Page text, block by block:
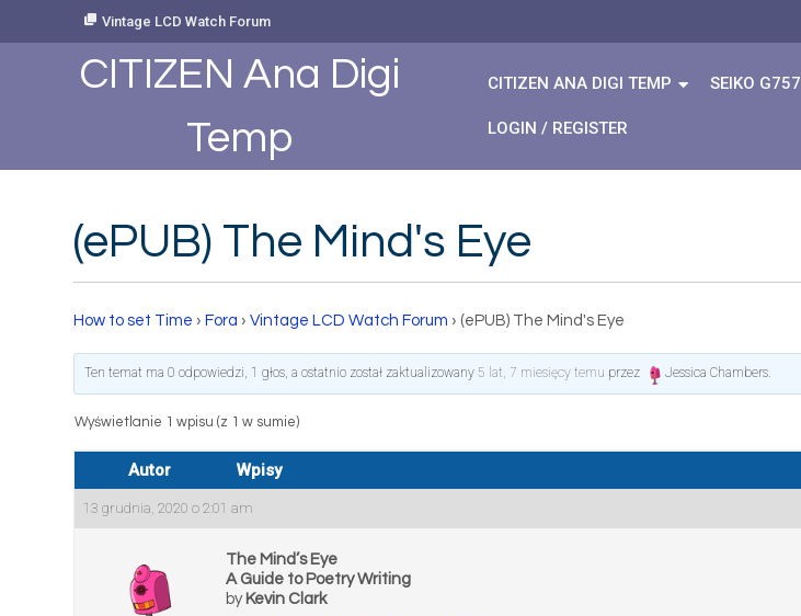
Vintage LCD Watch Forum
CITIZEN Ana Digi
Temp
CITIZEN ANA DIGI TEMP SEIKO G757
LOGIN / REGISTER
(ePUB) The Mind's Eye
How to set Time › Fora › Vintage LCD Watch Forum › (ePUB) The Mind's Eye
Ten temat ma 0 odpowiedzi, 1 głos, a ostatnio został zaktualizowany 5 lat, 7 miesięcy temu przez Jessica Chambers.
Wyświetlanie 1 wpisu (z 1 w sumie)
Autor Wpisy
13 grudnia, 2020 o 2:01 am
The Mind’s Eye
A Guide to Poetry Writing
by Kevin Clark